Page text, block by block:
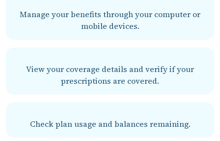
Manage your benefits through your computer or
mobile devices.
View your coverage details and verify if your
prescriptions are covered.
Check plan usage and balances remaining.